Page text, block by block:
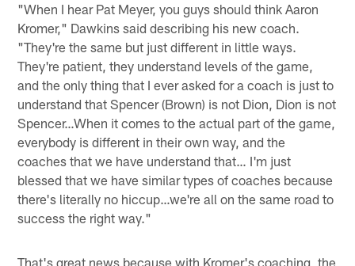
"When I hear Pat Meyer, you guys should think Aaron
Kromer," Dawkins said describing his new coach.
"They're the same but just different in little ways.
They're patient, they understand levels of the game,
and the only thing that I ever asked for a coach is just to
understand that Spencer (Brown) is not Dion, Dion is not
Spencer…When it comes to the actual part of the game,
everybody is different in their own way, and the
coaches that we have understand that… I'm just
blessed that we have similar types of coaches because
there's literally no hiccup…we're all on the same road to
success the right way."
That's great news because with Kromer's coaching, the